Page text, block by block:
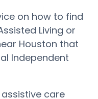
on how to find
Living or
Houston that
Independent
care